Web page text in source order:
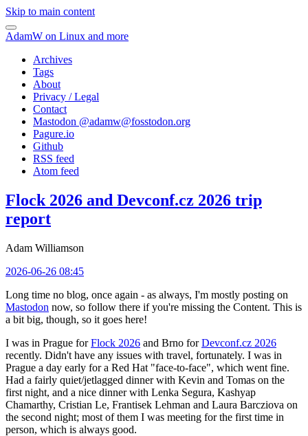
Skip to main content
AdamW on Linux and more
Archives
Tags
About
Privacy / Legal
Contact
Mastodon @adamw@fosstodon.org
Pagure.io
Github
RSS feed
Atom feed
Flock 2026 and Devconf.cz 2026 trip
report
Adam Williamson
2026-06-26 08:45
Long time no blog, once again - as always, I'm mostly posting on
Mastodon now, so follow there if you're missing the Content. This is
a bit big, though, so it goes here!
I was in Prague forFlock 2026 and Brno forDevconf.cz 2026
recently. Didn't have any issues with travel, fortunately. I was in
Prague a day early for a Red Hat "face-to-face", which went fine.
Had a fairly quiet/jetlagged dinner with Kevin and Tomas on the
first night, and a nice dinner with Lenka Segura, Kashyap
Chamarthy, Cristian Le, Frantisek Lehman and Laura Barcziova on
the second night; most of them I was meeting for the first time in
person, which is always good.